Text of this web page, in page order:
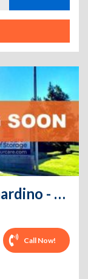
Public Storage - San Bernardino - 981 W Mill St
Call Now!